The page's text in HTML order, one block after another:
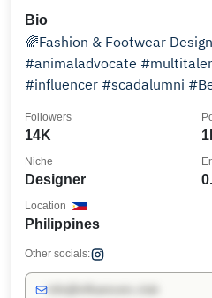
Bio
🌈Fashion & Footwear
#animaladvocate
#influencer #scadalumni
14K
Followers
Designer
Niche
Philippines
Location
Other socials: